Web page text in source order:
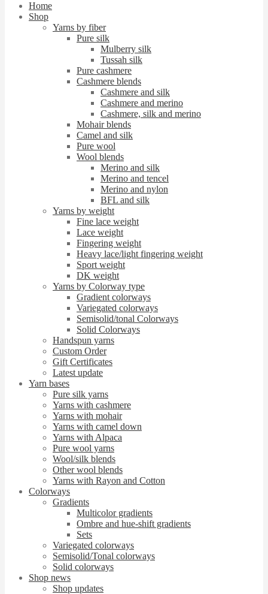
Home
Shop
Yarns by fiber
Pure silk
Mulberry silk
Tussah silk
Pure cashmere
Cashmere blends
Cashmere and silk
Cashmere and merino
Cashmere, silk and merino
Mohair blends
Camel and silk
Pure wool
Wool blends
Merino and silk
Merino and tencel
Merino and nylon
BFL and silk
Yarns by weight
Fine lace weight
Lace weight
Fingering weight
Heavy lace/light fingering weight
Sport weight
DK weight
Yarns by Colorway type
Gradient colorways
Variegated colorways
Semisolid/tonal Colorways
Solid Colorways
Handspun yarns
Custom Order
Gift Certificates
Latest update
Yarn bases
Pure silk yarns
Yarns with cashmere
Yarns with mohair
Yarns with camel down
Yarns with Alpaca
Pure wool yarns
Wool/silk blends
Other wool blends
Yarns with Rayon and Cotton
Colorways
Gradients
Multicolor gradients
Ombre and hue-shift gradients
Sets
Variegated colorways
Semisolid/Tonal colorways
Solid colorways
Shop news
Shop updates